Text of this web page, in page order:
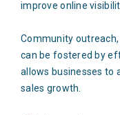
improve online
Community
can be fostered by
allows businesses to
sales growth.